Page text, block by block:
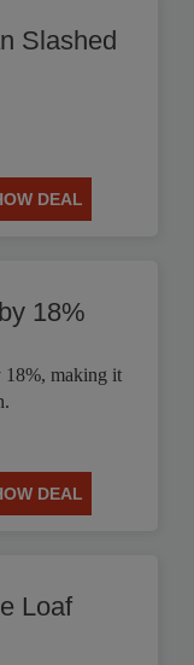
Slashed
DEAL
18%
18%, making it
DEAL
Loaf